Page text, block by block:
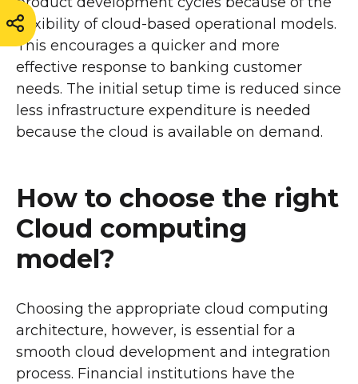
flexibility of cloud-based operational models.
This encourages a quicker and more
effective response to banking customer
needs. The initial setup time is reduced since
less infrastructure expenditure is needed
because the cloud is available on demand.
How to choose the right
Cloud computing
model?
Choosing the appropriate cloud computing
architecture, however, is essential for a
smooth cloud development and integration
process. Financial institutions have the